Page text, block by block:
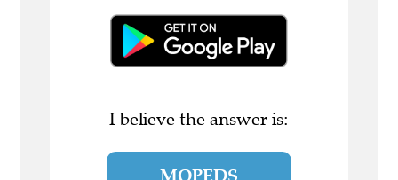
I believe the answer is: